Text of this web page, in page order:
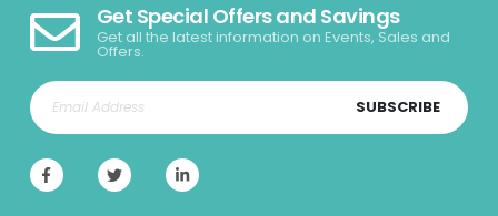
Get Special Offers and Savings
Get all the latest information on Events, Sales and
Offers.
SUBSCRIBE